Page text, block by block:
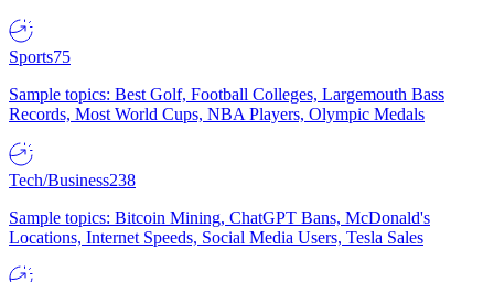
Sports75
Sample topics: Best Golf, Football Colleges, Largemouth Bass
Records, Most World Cups, NBA Players, Olympic Medals
Tech/Business238
Sample topics: Bitcoin Mining, ChatGPT Bans, McDonald's
Locations, Internet Speeds, Social Media Users, Tesla Sales